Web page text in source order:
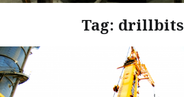
Tag: drillbits